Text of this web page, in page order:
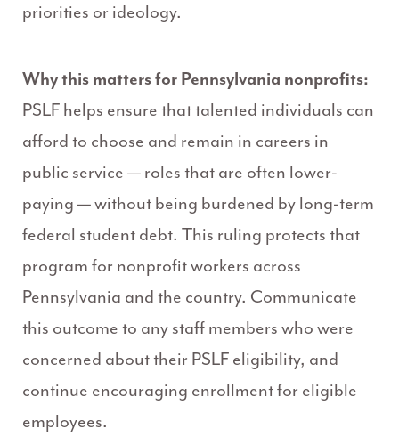
priorities or ideology.
Why this matters for Pennsylvania nonprofits:
PSLF helps ensure that talented individuals can
afford to choose and remain in careers in
public service — roles that are often lower-
paying — without being burdened by long-term
federal student debt. This ruling protects that
program for nonprofit workers across
Pennsylvania and the country. Communicate
this outcome to any staff members who were
concerned about their PSLF eligibility, and
continue encouraging enrollment for eligible
employees.